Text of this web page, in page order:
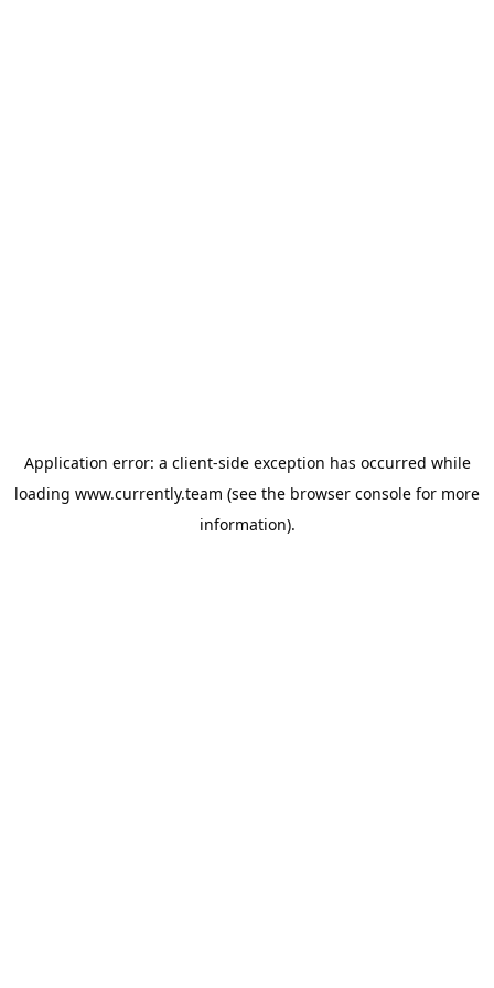
Application error: a client-side exception has occurred while
loading www.currently.team (see the browser console for more
information).